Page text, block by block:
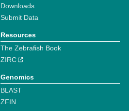
Downloads
Submit Data
Resources
The Zebrafish Book
ZIRC
Genomics
BLAST
ZFIN